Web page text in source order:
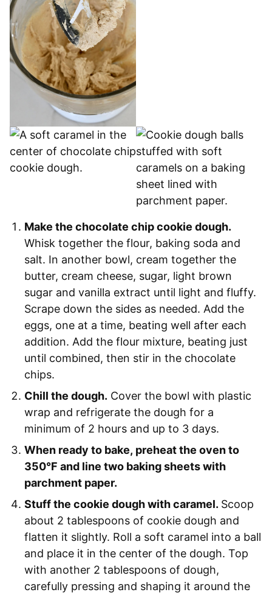
Make the chocolate chip cookie dough.
Whisk together the flour, baking soda and
salt. In another bowl, cream together the
butter, cream cheese, sugar, light brown
sugar and vanilla extract until light and fluffy.
Scrape down the sides as needed. Add the
eggs, one at a time, beating well after each
addition. Add the flour mixture, beating just
until combined, then stir in the chocolate
chips.
Chill the dough. Cover the bowl with plastic
wrap and refrigerate the dough for a
minimum of 2 hours and up to 3 days.
When ready to bake, preheat the oven to
350°F and line two baking sheets with
parchment paper.
Stuff the cookie dough with caramel. Scoop
about 2 tablespoons of cookie dough and
flatten it slightly. Roll a soft caramel into a ball
and place it in the center of the dough. Top
with another 2 tablespoons of dough,
carefully pressing and shaping it around the